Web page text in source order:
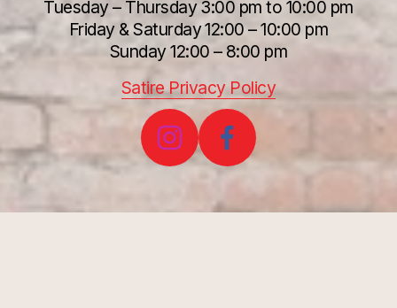
Tuesday – Thursday 3:00 pm to 10:00 pm
Friday & Saturday 12:00 – 10:00 pm
Sunday 12:00 – 8:00 pm
Satire Privacy Policy